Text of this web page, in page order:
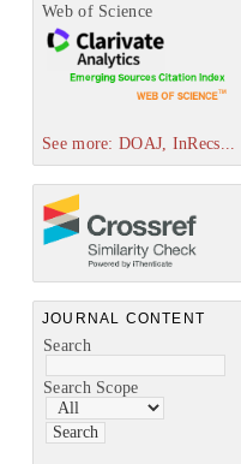
Web of Science
See more: DOAJ, InRecs...
JOURNAL CONTENT
Search
Search Scope